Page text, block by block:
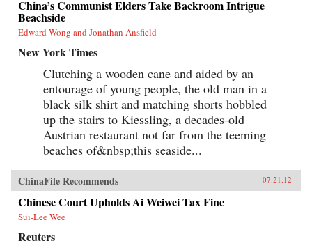
China’s Communist Elders Take Backroom Intrigue
Beachside
Edward Wong and Jonathan Ansfield
New York Times
Clutching a wooden cane and aided by an
entourage of young people, the old man in a
black silk shirt and matching shorts hobbled
up the stairs to Kiessling, a decades-old
Austrian restaurant not far from the teeming
beaches of&nbsp;this seaside...
ChinaFile Recommends 07.21.12
Chinese Court Upholds Ai Weiwei Tax Fine
Sui-Lee Wee
Reuters